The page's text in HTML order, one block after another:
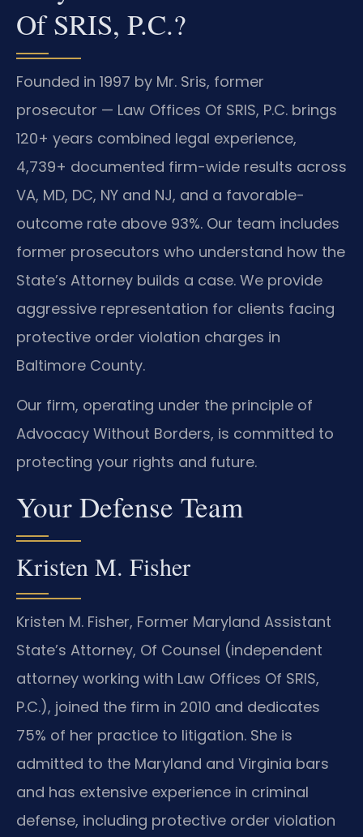
Of SRIS, P.C.?
Founded in 1997 by Mr. Sris, former
prosecutor — Law Offices Of SRIS, P.C. brings
120+ years combined legal experience,
4,739+ documented firm-wide results across
VA, MD, DC, NY and NJ, and a favorable-
outcome rate above 93%. Our team includes
former prosecutors who understand how the
State’s Attorney builds a case. We provide
aggressive representation for clients facing
protective order violation charges in
Baltimore County.
Our firm, operating under the principle of
Advocacy Without Borders, is committed to
protecting your rights and future.
Your Defense Team
Kristen M. Fisher
Kristen M. Fisher, Former Maryland Assistant
State’s Attorney, Of Counsel (independent
attorney working with Law Offices Of SRIS,
P.C.), joined the firm in 2010 and dedicates
75% of her practice to litigation. She is
admitted to the Maryland and Virginia bars
and has extensive experience in criminal
defense, including protective order violation